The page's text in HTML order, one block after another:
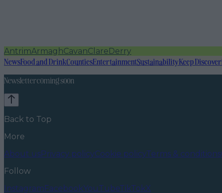
AntrimArmaghCavanClare Derry
NewsFood and DrinkCountiesEntertainmentSustainabilityKeep
Newsletter coming soon
Back to Top
More
About usPrivacy policyCookie policyTerms & conditions
Follow
Instagram FacebookYouTubeTikTokX